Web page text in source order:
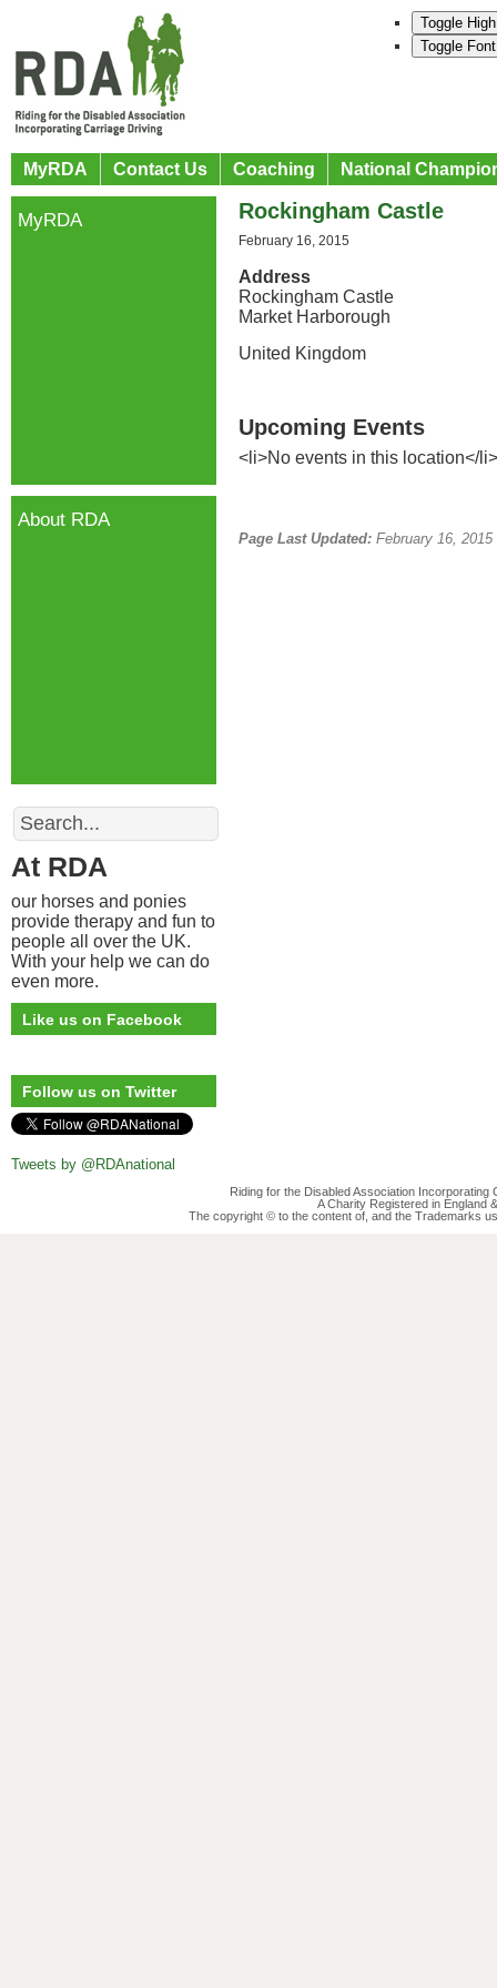
Toggle
Toggle
MyRDA Contact Us Coaching National
Rockingham Castle
February 16, 2015
Address
Rockingham Castle
Market Harborough
United Kingdom
Upcoming Events
<li>No events in this location</li>
Page Last Updated: February 16, 2015
MyRDA
About RDA
Search
At RDA
our horses and ponies
provide therapy and fun to
people all over the UK.
With your help we can do
even more.
Like us on Facebook
Follow us on Twitter
Tweets by @RDAnational
Riding for the Disabled Association
A Charity Registered in England
The copyright © to the content of, and the Trademarks